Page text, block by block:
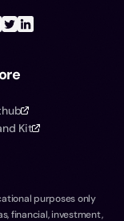
Kit
purposes only
financial, investment,